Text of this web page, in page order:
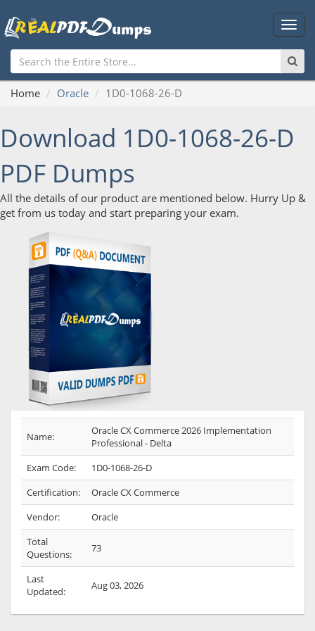
Main
Home Oracle 1D0-1068-26-D
Download 1D0-1068-26-D
PDF Dumps
All the details of our product are mentioned below. Hurry Up &
get from us today and start preparing your exam.
Name:
Oracle CX Commerce 2026 Implementation
Professional - Delta
Exam Code:
1D0-1068-26-D
Certification:
Oracle CX Commerce
Vendor:
Oracle
Total
Questions:
73
Last
Updated:
Aug 03, 2026